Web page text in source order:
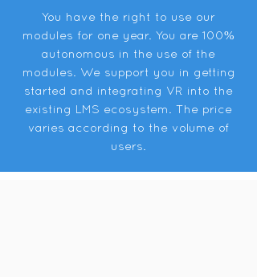
You have the right to use our
modules for one year. You are 100%
autonomous in the use of the
modules. We support you in getting
started and integrating VR into the
existing LMS ecosystem. The price
varies according to the volume of
users.